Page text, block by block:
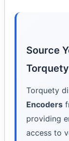
Source
Torquety
Encoders
providing
access to